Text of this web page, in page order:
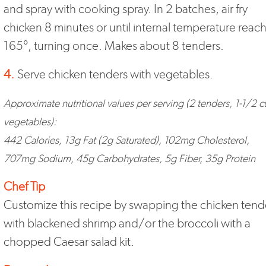
and spray with cooking spray. In 2 batches, air fry
chicken 8 minutes or until internal temperature
165°, turning once. Makes about 8 tenders.
4. Serve chicken tenders with vegetables.
Approximate nutritional values per serving (2 tenders, 1-1/2
vegetables):
442 Calories, 13g Fat (2g Saturated), 102mg Cholesterol,
707mg Sodium, 45g Carbohydrates, 5g Fiber, 35g Protein
Chef Tip
Customize this recipe by swapping the chicken
with blackened shrimp and/or the broccoli with a
chopped Caesar salad kit.